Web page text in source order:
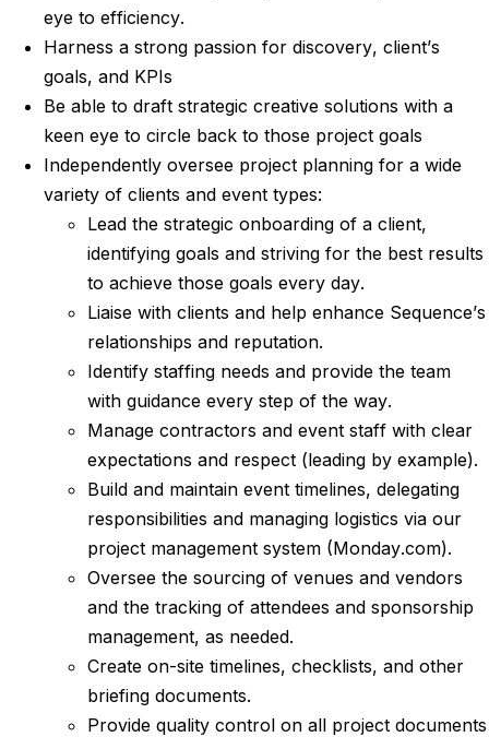
eye to efficiency.
Harness a strong passion for discovery, client’s
goals, and KPIs
Be able to draft strategic creative solutions with a
keen eye to circle back to those project goals
Independently oversee project planning for a wide
variety of clients and event types:
Lead the strategic onboarding of a client,
identifying goals and striving for the best results
to achieve those goals every day.
Liaise with clients and help enhance Sequence’s
relationships and reputation.
Identify staffing needs and provide the team
with guidance every step of the way.
Manage contractors and event staff with clear
expectations and respect (leading by example).
Build and maintain event timelines, delegating
responsibilities and managing logistics via our
project management system (Monday.com).
Oversee the sourcing of venues and vendors
and the tracking of attendees and sponsorship
management, as needed.
Create on-site timelines, checklists, and other
briefing documents.
Provide quality control on all project documents